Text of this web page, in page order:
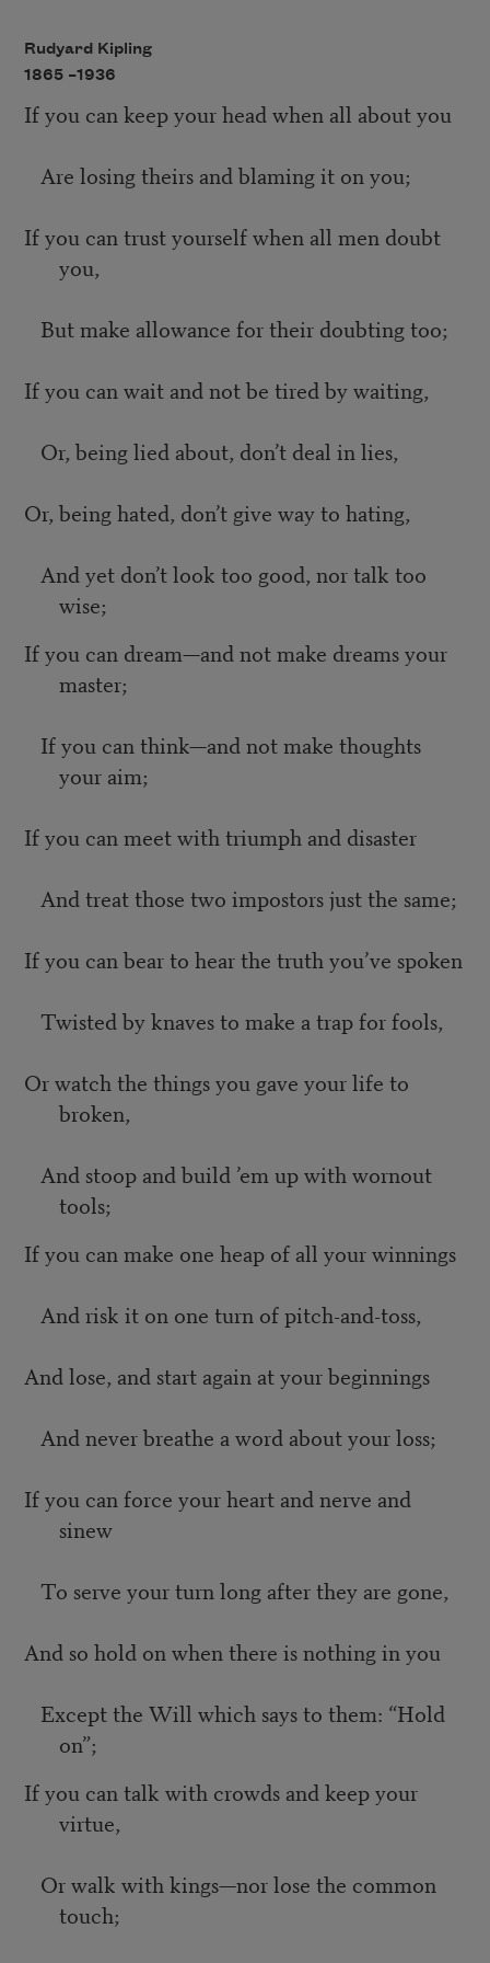
Rudyard Kipling
1865 –1936
If you can keep your head when all about you
Are losing theirs and blaming it on you;
If you can trust yourself when all men doubt
you,
But make allowance for their doubting too;
If you can wait and not be tired by waiting,
Or, being lied about, don’t deal in lies,
Or, being hated, don’t give way to hating,
And yet don’t look too good, nor talk too
wise;
If you can dream—and not make dreams your
master;
If you can think—and not make thoughts
your aim;
If you can meet with triumph and disaster
And treat those two impostors just the same;
If you can bear to hear the truth you’ve spoken
Twisted by knaves to make a trap for fools,
Or watch the things you gave your life to
broken,
And stoop and build ’em up with wornout
tools;
If you can make one heap of all your winnings
And risk it on one turn of pitch-and-toss,
And lose, and start again at your beginnings
And never breathe a word about your loss;
If you can force your heart and nerve and
sinew
To serve your turn long after they are gone,
And so hold on when there is nothing in you
Except the Will which says to them: “Hold
on”;
If you can talk with crowds and keep your
virtue,
Or walk with kings—nor lose the common
touch;